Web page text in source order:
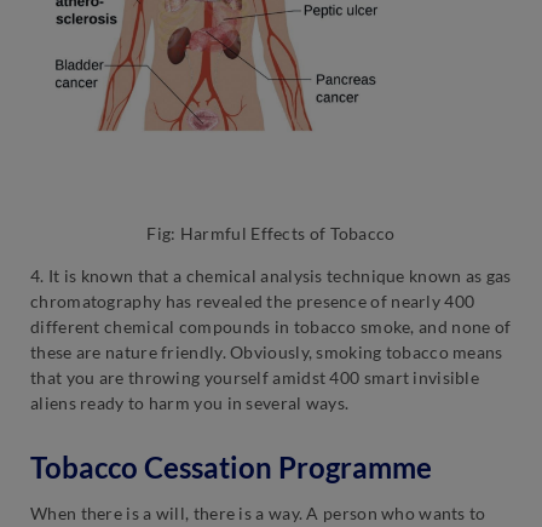
Fig: Harmful Effects of Tobacco
4. It is known that a chemical analysis technique known as gas
chromatography has revealed the presence of nearly 400
different chemical compounds in tobacco smoke, and none of
these are nature friendly. Obviously, smoking tobacco means
that you are throwing yourself amidst 400 smart invisible
aliens ready to harm you in several ways.
Tobacco Cessation Programme
When there is a will, there is a way. A person who wants to